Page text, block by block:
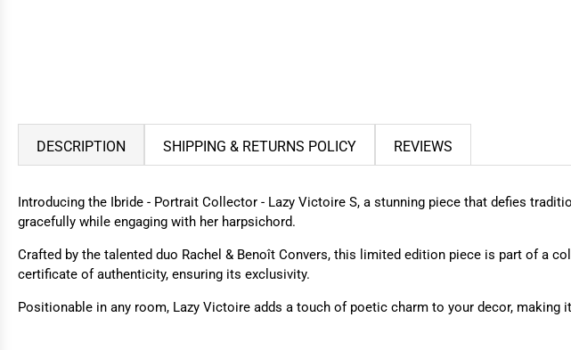
DESCRIPTION SHIPPING & RETURNS POLICY REVIEWS
Introducing the Ibride - Portrait Collector - Lazy Victoire S, a stunning piece that defies
gracefully while engaging with her harpsichord.
Crafted by the talented duo Rachel & Benoît Convers, this limited edition piece is part of a
certificate of authenticity, ensuring its exclusivity.
Positionable in any room, Lazy Victoire adds a touch of poetic charm to your decor,